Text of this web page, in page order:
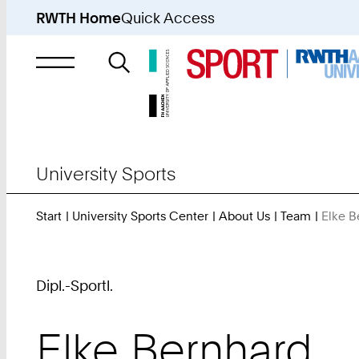
RWTH HomeQuick Access
Search
University Sports
Start University Sports Center About Us Team Elke
Dipl.-Sportl.